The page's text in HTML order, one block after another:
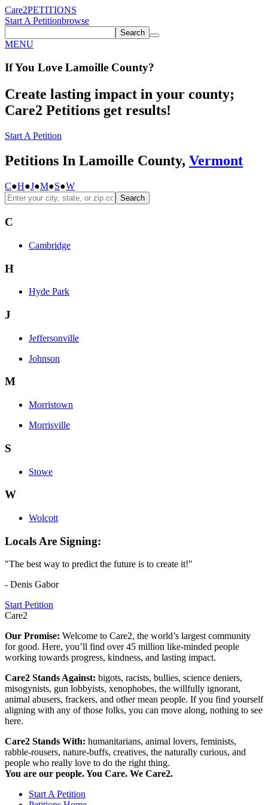
Care2PETITIONS
Start A Petitionbrowse
Search
MENU
If You Love Lamoille County?
Create lasting impact in your county;
Care2 Petitions get results!
Start A Petition
Petitions In Lamoille County, Vermont
C●H●J●M●S●W
Search
C
Cambridge
H
Hyde Park
J
Jeffersonville
Johnson
M
Morristown
Morrisville
S
Stowe
W
Wolcott
Locals Are Signing:
"The best way to predict the future is to create it!"
- Denis Gabor
Start Petition
Care2
Our Promise: Welcome to Care2, the world’s largest community
for good. Here, you’ll find over 45 million like-minded people
working towards progress, kindness, and lasting impact.
Care2 Stands Against: bigots, racists, bullies, science deniers,
misogynists, gun lobbyists, xenophobes, the willfully ignorant,
animal abusers, frackers, and other mean people. If you find yourself
aligning with any of those folks, you can move along, nothing to see
here.
Care2 Stands With: humanitarians, animal lovers, feminists,
rabble-rousers, nature-buffs, creatives, the naturally curious, and
people who really love to do the right thing.
You are our people. You Care. We Care2.
Start A Petition